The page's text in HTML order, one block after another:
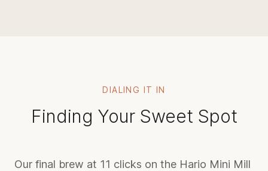
DIALING IT IN
Finding Your Sweet Spot
Our final brew at 11 clicks on the Hario Mini Mill